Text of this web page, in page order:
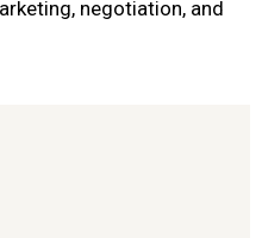
negotiation, and